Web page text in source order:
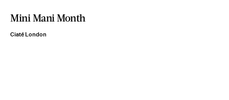
Mini Mani Month
Ciaté London